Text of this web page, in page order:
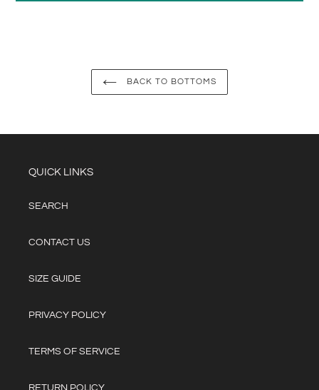
BACK TO BOTTOMS
QUICK LINKS
SEARCH
CONTACT US
SIZE GUIDE
PRIVACY POLICY
TERMS OF SERVICE
RETURN POLICY